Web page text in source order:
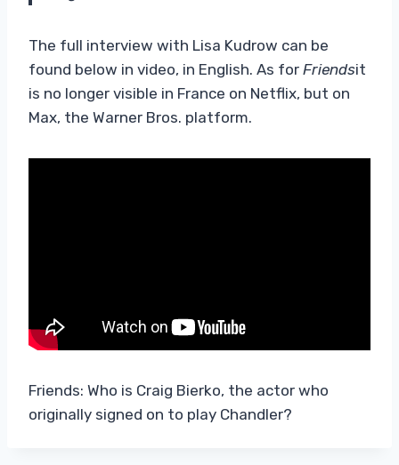
The full interview with Lisa Kudrow can be
found below in video, in English. As for Friendsit
is no longer visible in France on Netflix, but on
Max, the Warner Bros. platform.
Friends: Who is Craig Bierko, the actor who
originally signed on to play Chandler?